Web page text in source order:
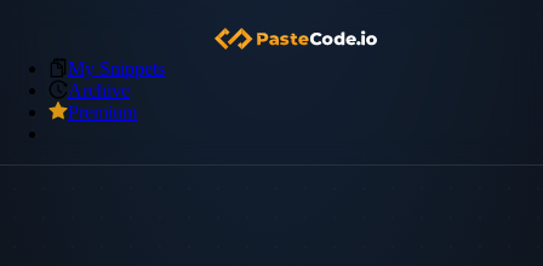
My Snippets
Archive
Premium